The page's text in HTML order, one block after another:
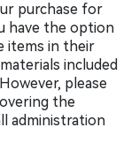
purchase for
have the option
items in their
included
please
the
administration